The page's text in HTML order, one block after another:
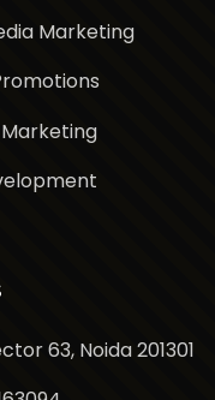
Marketing
63, Noida 201301